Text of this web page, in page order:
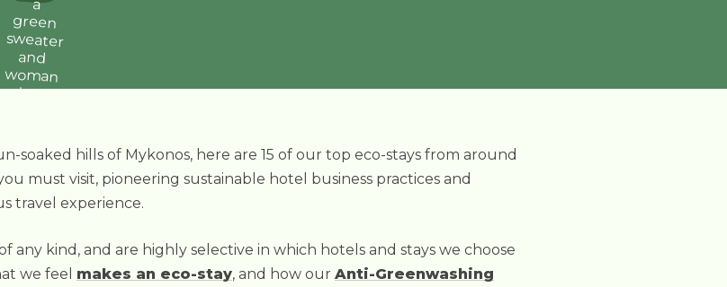
soaked hills of Mykonos, here are 15 of our top eco-stays from around
must visit, pioneering sustainable hotel business practices and
travel experience.
any kind, and are highly selective in which hotels and stays we choose
we feel makes an eco-stay, and how our Anti-Greenwashing